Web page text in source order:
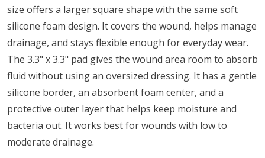
size offers a larger square shape with the same soft
silicone foam design. It covers the wound, helps manage
drainage, and stays flexible enough for everyday wear.
The 3.3" x 3.3" pad gives the wound area room to absorb
fluid without using an oversized dressing. It has a gentle
silicone border, an absorbent foam center, and a
protective outer layer that helps keep moisture and
bacteria out. It works best for wounds with low to
moderate drainage.